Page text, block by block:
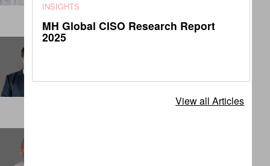
INSIGHTS
MH Global CISO Research Report
2025
View all Articles